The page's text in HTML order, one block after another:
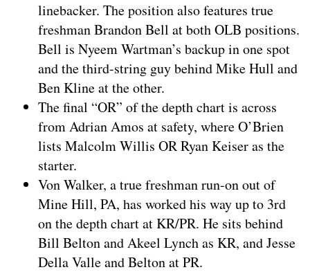
linebacker. The position also features true
freshman Brandon Bell at both OLB positions.
Bell is Nyeem Wartman’s backup in one spot
and the third-string guy behind Mike Hull and
Ben Kline at the other.
The final “OR” of the depth chart is across
from Adrian Amos at safety, where O’Brien
lists Malcolm Willis OR Ryan Keiser as the
starter.
Von Walker, a true freshman run-on out of
Mine Hill, PA, has worked his way up to 3rd
on the depth chart at KR/PR. He sits behind
Bill Belton and Akeel Lynch as KR, and Jesse
Della Valle and Belton at PR.